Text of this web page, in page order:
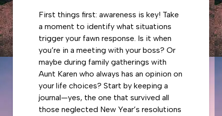
First things first: awareness is key! Take
a moment to identify what situations
trigger your fawn response. Is it when
you’re in a meeting with your boss? Or
maybe during family gatherings with
Aunt Karen who always has an opinion on
your life choices? Start by keeping a
journal—yes, the one that survived all
those neglected New Year’s resolutions